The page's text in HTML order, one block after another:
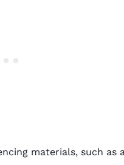
materials, such as